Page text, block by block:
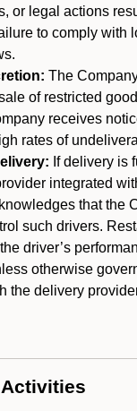
or legal actions
to comply with
The
of restricted
receives
rates of
If delivery is
integrated
that the
such drivers.
driver’s
otherwise
the delivery